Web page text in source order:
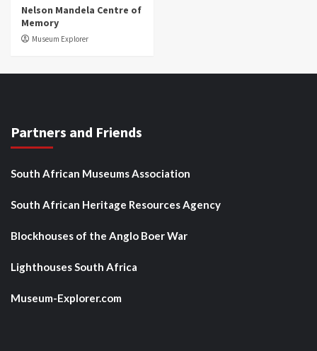
Nelson Mandela Centre of
Memory
Museum Explorer
Partners and Friends
South African Museums Association
South African Heritage Resources Agency
Blockhouses of the Anglo Boer War
Lighthouses South Africa
Museum-Explorer.com